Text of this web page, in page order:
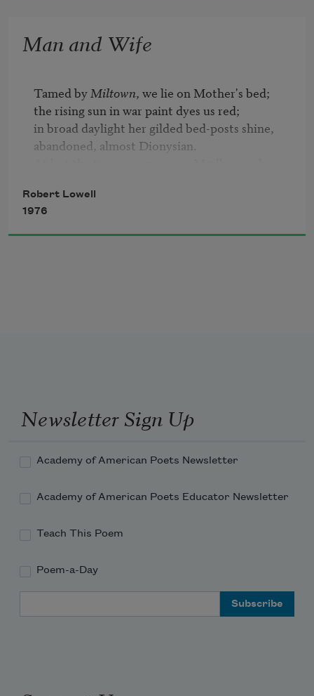
Man and Wife
Tamed by Miltown, we lie on Mother's bed;
the rising sun in war paint dyes us red;
in broad daylight her gilded bed-posts shine,
abandoned, almost Dionysian.
blossoms on our magnolia ignite
the morning with their murderous five days'
white.
Robert Lowell
1976
Newsletter Sign Up
Academy of American Poets Newsletter
Academy of American Poets Educator Newsletter
Teach This Poem
Poem-a-Day